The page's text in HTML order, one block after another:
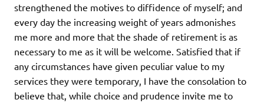
strengthened the motives to diffidence of myself; and
every day the increasing weight of years admonishes
me more and more that the shade of retirement is as
necessary to me as it will be welcome. Satisfied that if
any circumstances have given peculiar value to my
services they were temporary, I have the consolation to
believe that, while choice and prudence invite me to